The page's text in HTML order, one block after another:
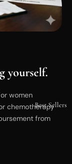
Best Sellers
yourself.
women
chemotherapy
from